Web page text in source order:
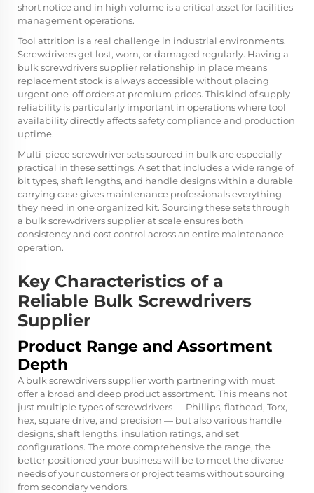
short notice and in high volume is a critical asset for facilities
management operations.
Tool attrition is a real challenge in industrial environments.
Screwdrivers get lost, worn, or damaged regularly. Having a
bulk screwdrivers supplier relationship in place means
replacement stock is always accessible without placing
urgent one-off orders at premium prices. This kind of supply
reliability is particularly important in operations where tool
availability directly affects safety compliance and production
uptime.
Multi-piece screwdriver sets sourced in bulk are especially
practical in these settings. A set that includes a wide range of
bit types, shaft lengths, and handle designs within a durable
carrying case gives maintenance professionals everything
they need in one organized kit. Sourcing these sets through
a bulk screwdrivers supplier at scale ensures both
consistency and cost control across an entire maintenance
operation.
Key Characteristics of a
Reliable Bulk Screwdrivers
Supplier
Product Range and Assortment
Depth
A bulk screwdrivers supplier worth partnering with must
offer a broad and deep product assortment. This means not
just multiple types of screwdrivers — Phillips, flathead, Torx,
hex, square drive, and precision — but also various handle
designs, shaft lengths, insulation ratings, and set
configurations. The more comprehensive the range, the
better positioned your business will be to meet the diverse
needs of your customers or project teams without sourcing
from secondary vendors.